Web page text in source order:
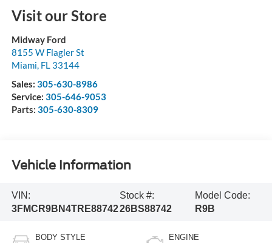
Visit our Store
Midway Ford
8155 W Flagler St
Miami, FL 33144
Sales: 305-630-8986
Service: 305-646-9053
Parts: 305-630-8309
Vehicle Information
VIN:
3FMCR9BN4TRE88742
Stock #:
26BS88742
Model Code:
R9B
BODY STYLE ENGINE